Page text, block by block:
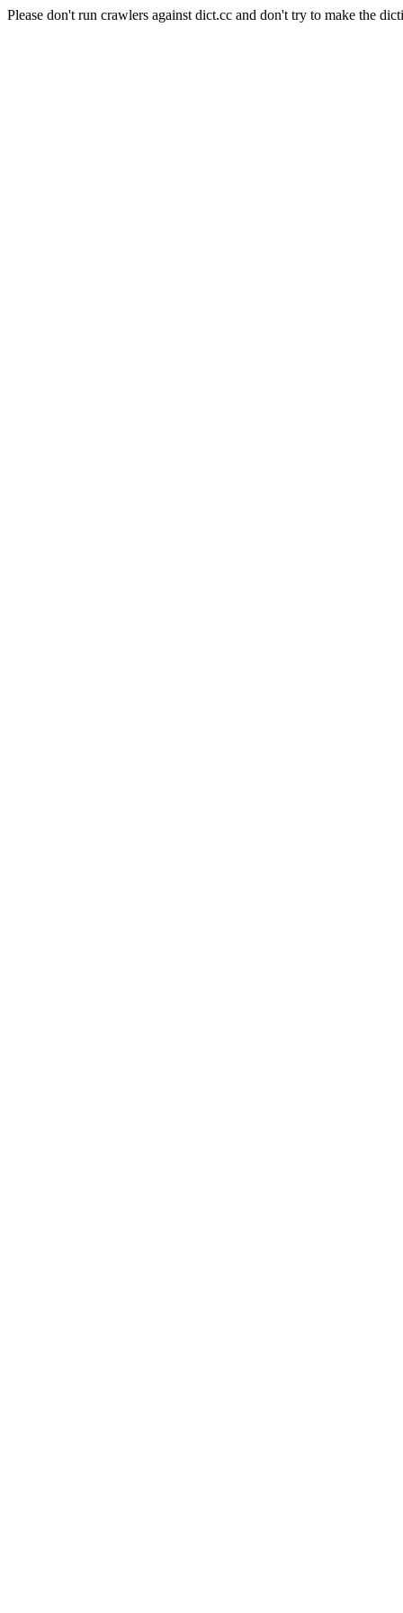
Please don't run crawlers against dict.cc and don't try to make the